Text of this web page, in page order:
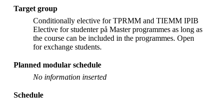
Target group
Conditionally elective for TPRMM and TIEMM IPIB
Elective for studenter på Master programmes as long as
the course can be included in the programmes. Open
for exchange students.
Planned modular schedule
No information inserted
Schedule